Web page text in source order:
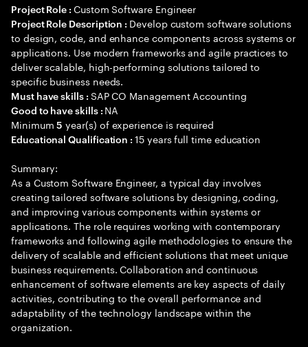
Project Role : Custom Software Engineer
Project Role Description : Develop custom software solutions
to design, code, and enhance components across systems or
applications. Use modern frameworks and agile practices to
deliver scalable, high-performing solutions tailored to
specific business needs.
Must have skills : SAP CO Management Accounting
Good to have skills : NA
Minimum5 year(s) of experience is required
Educational Qualification :15 years full time education
Summary:
As a Custom Software Engineer, a typical day involves
creating tailored software solutions by designing, coding,
and improving various components within systems or
applications. The role requires working with contemporary
frameworks and following agile methodologies to ensure the
delivery of scalable and efficient solutions that meet unique
business requirements. Collaboration and continuous
enhancement of software elements are key aspects of daily
activities, contributing to the overall performance and
adaptability of the technology landscape within the
organization.